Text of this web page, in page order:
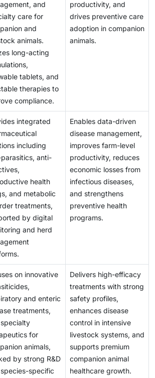
and
care for
and
animals.
long-acting
tablets, and
therapies to
compliance.
productivity, and
drives preventive care
adoption in companion
animals.
integrated
including
anti-
health
and metabolic
treatments,
by digital
and herd
Enables data-driven
disease management,
improves farm-level
productivity, reduces
economic losses from
infectious diseases,
and strengthens
preventive health
programs.
on innovative
and enteric
treatments,
for
animals,
by strong R&D
specific
Delivers high-efficacy
treatments with strong
safety profiles,
enhances disease
control in intensive
livestock systems, and
supports premium
companion animal
healthcare growth.